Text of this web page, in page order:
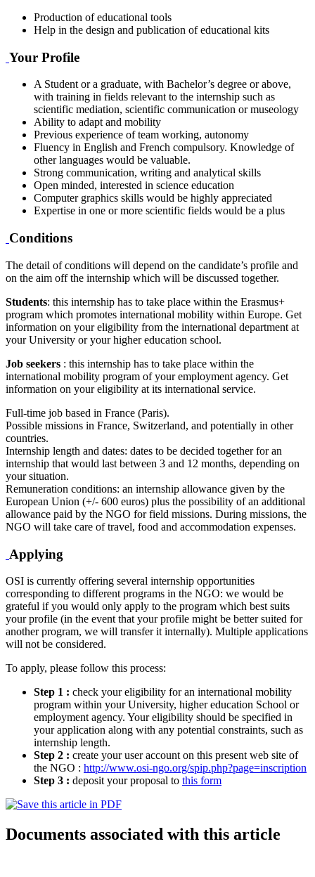
Production of educational tools
Help in the design and publication of educational kits
Your Profile
A Student or a graduate, with Bachelor’s degree or above,
with training in fields relevant to the internship such as
scientific mediation, scientific communication or museology
Ability to adapt and mobility
Previous experience of team working, autonomy
Fluency in English and French compulsory. Knowledge of
other languages would be valuable.
Strong communication, writing and analytical skills
Open minded, interested in science education
Computer graphics skills would be highly appreciated
Expertise in one or more scientific fields would be a plus
Conditions
The detail of conditions will depend on the candidate’s profile and
on the aim off the internship which will be discussed together.
Students: this internship has to take place within the Erasmus+
program which promotes international mobility within Europe. Get
information on your eligibility from the international department at
your University or your higher education school.
Job seekers : this internship has to take place within the
international mobility program of your employment agency. Get
information on your eligibility at its international service.
Full-time job based in France (Paris).
Possible missions in France, Switzerland, and potentially in other
countries.
Internship length and dates: dates to be decided together for an
internship that would last between 3 and 12 months, depending on
your situation.
Remuneration conditions: an internship allowance given by the
European Union (+/- 600 euros) plus the possibility of an additional
allowance paid by the NGO for field missions. During missions, the
NGO will take care of travel, food and accommodation expenses.
Applying
OSI is currently offering several internship opportunities
corresponding to different programs in the NGO: we would be
grateful if you would only apply to the program which best suits
your profile (in the event that your profile might be better suited for
another program, we will transfer it internally). Multiple applications
will not be considered.
To apply, please follow this process:
Step 1 : check your eligibility for an international mobility
program within your University, higher education School or
employment agency. Your eligibility should be specified in
your application along with any potential constraints, such as
internship length.
Step 2 : create your user account on this present web site of
the NGO : http://www.osi-ngo.org/spip.php?page=inscription
Step 3 : deposit your proposal to this form
Documents associated with this article